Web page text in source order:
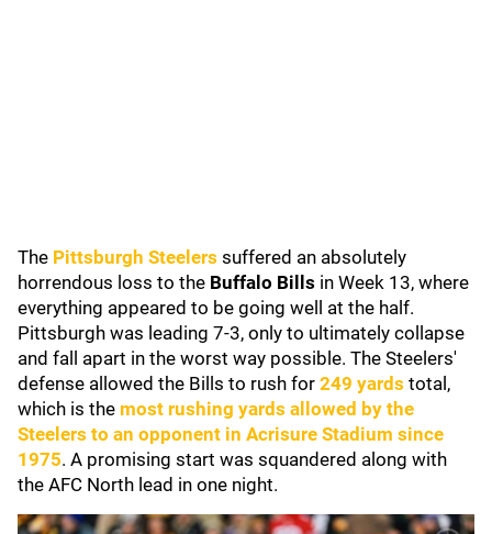
The Pittsburgh Steelers suffered an absolutely
horrendous loss to the Buffalo Bills in Week 13, where
everything appeared to be going well at the half.
Pittsburgh was leading 7-3, only to ultimately collapse
and fall apart in the worst way possible. The Steelers'
defense allowed the Bills to rush for 249 yards total,
which is the most rushing yards allowed by the
Steelers to an opponent in Acrisure Stadium since
1975. A promising start was squandered along with
the AFC North lead in one night.